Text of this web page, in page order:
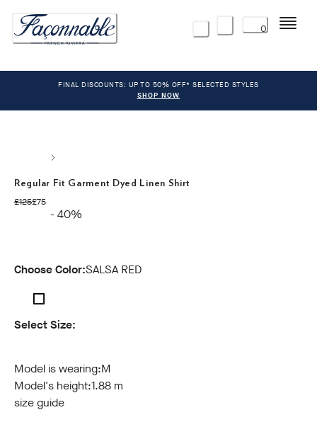
0 Menu
FINAL DISCOUNTS: UP TO 50% OFF* SELECTED STYLES
SHOP NOW
Regular Fit Garment Dyed Linen Shirt
£125
original price £125
£75
current price £75
- 40%
Choose Color:SALSA RED
Select Size:
Model is wearing:M
Model's height:1.88 m
size guide